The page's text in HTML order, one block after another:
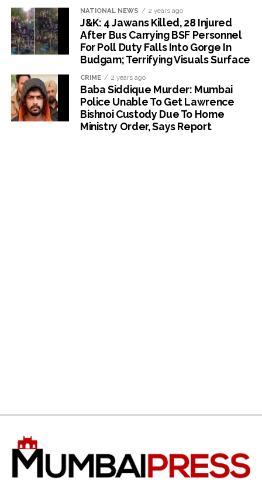
NATIONAL NEWS 2 years ago
J&K: 4 Jawans Killed, 28 Injured
After Bus Carrying BSF Personnel
For Poll Duty Falls Into Gorge In
Budgam; Terrifying Visuals Surface
CRIME 2 years ago
Baba Siddique Murder: Mumbai
Police Unable To Get Lawrence
Bishnoi Custody Due To Home
Ministry Order, Says Report